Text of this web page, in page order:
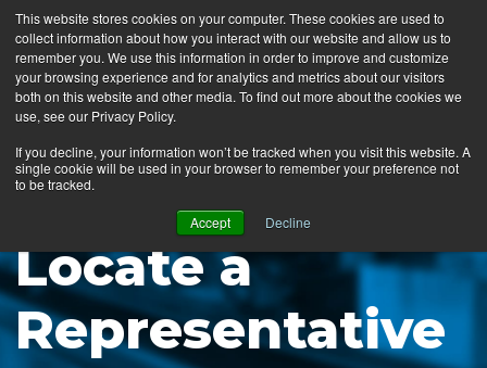
This website stores cookies on your computer. These cookies are used to
collect information about how you interact with our website and allow us to
remember you. We use this information in order to improve and customize
your browsing experience and for analytics and metrics about our visitors
both on this website and other media. To find out more about the cookies we
use, see our Privacy Policy.
If you decline, your information won’t be tracked when you visit this website. A
single cookie will be used in your browser to remember your preference not
to be tracked.
Accept Decline
MENU
Ergo Floor
Mats by Industry
About Us
Contact Us
Locate a
Representative